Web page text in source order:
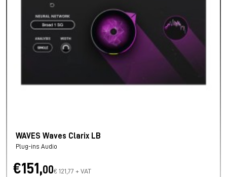
WAVES Waves Clarix LB
Plug-ins Audio
€151,00€ 121,77 + VAT